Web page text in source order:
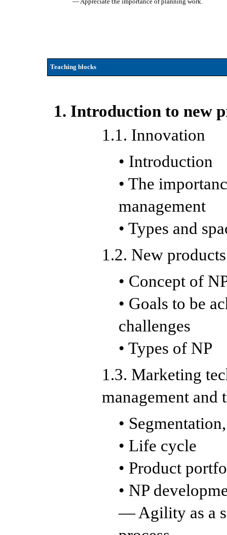
Teaching blocks
1. Introduction to new
1.1. Innovation
• Introduction
• The
management
• Types and
1.2. New
• Concept of
• Goals to be
challenges
• Types of NP
1.3. Marketing
management and
•
• Life cycle
• Product
• NP
— Agility as a